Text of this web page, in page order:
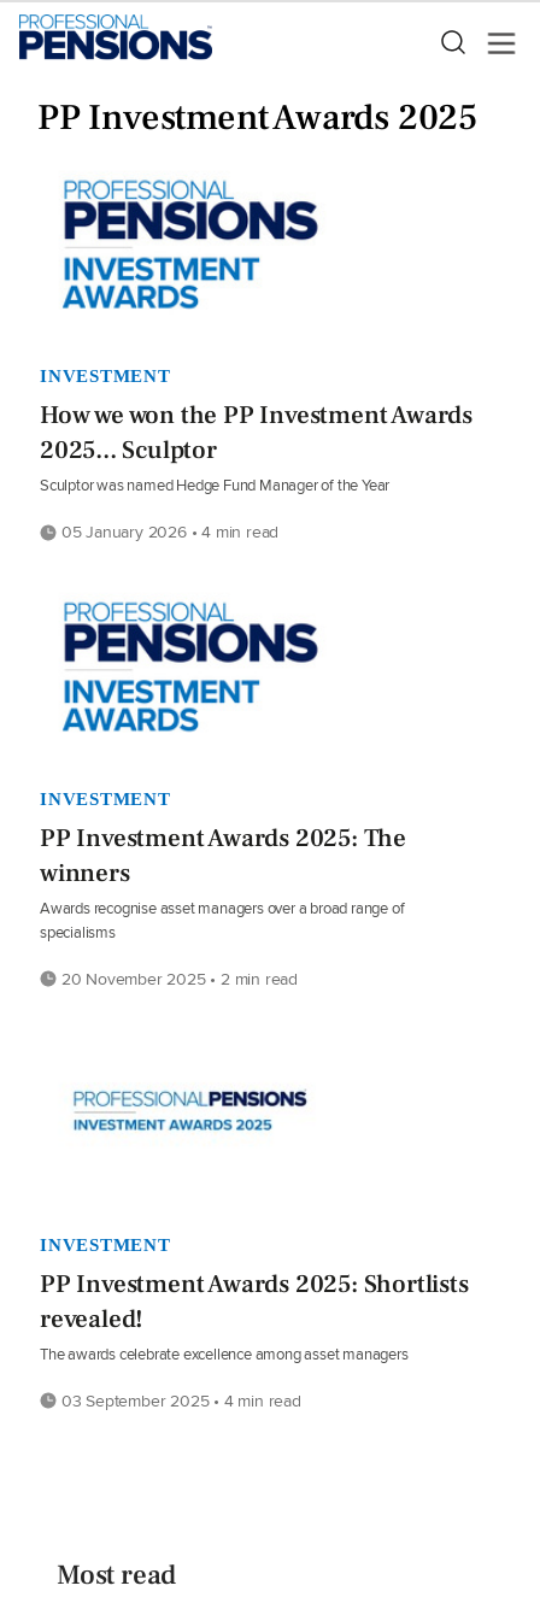
PP Investment Awards 2025
INVESTMENT
How we won the PP Investment Awards
2025... Sculptor
Sculptor was named Hedge Fund Manager of the Year
05 January 2026 • 4 min read
INVESTMENT
PP Investment Awards 2025: The
winners
Awards recognise asset managers over a broad range of
specialisms
20 November 2025 • 2 min read
INVESTMENT
PP Investment Awards 2025: Shortlists
revealed!
The awards celebrate excellence among asset managers
03 September 2025 • 4 min read
Most read